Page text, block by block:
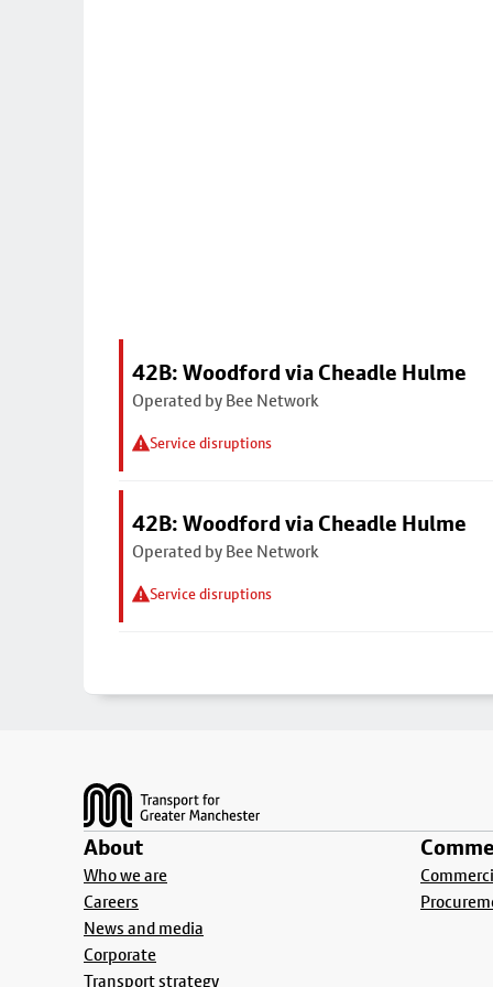
42B: Woodford via Cheadle Hulme
Operated by Bee Network
Service disruptions
42B: Woodford via Cheadle Hulme
Operated by Bee Network
Service disruptions
About
Who we are
Careers
News and media
Corporate
Transport strategy